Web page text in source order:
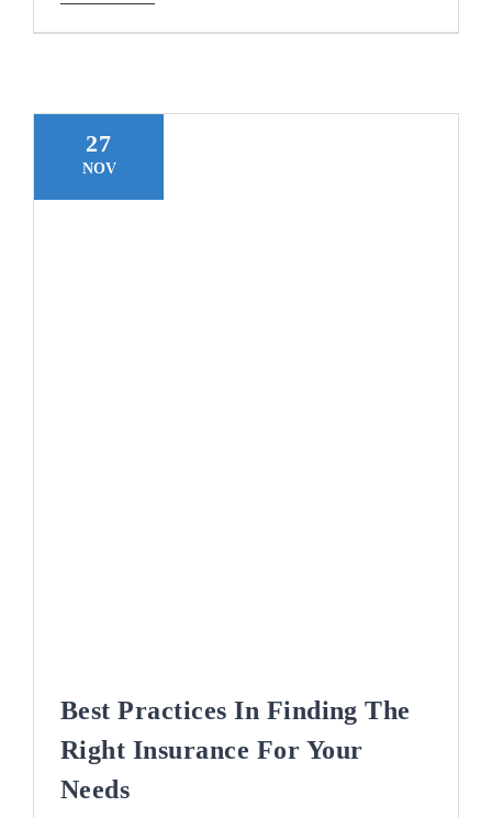
27
NOV
Best Practices In Finding The
Right Insurance For Your
Needs